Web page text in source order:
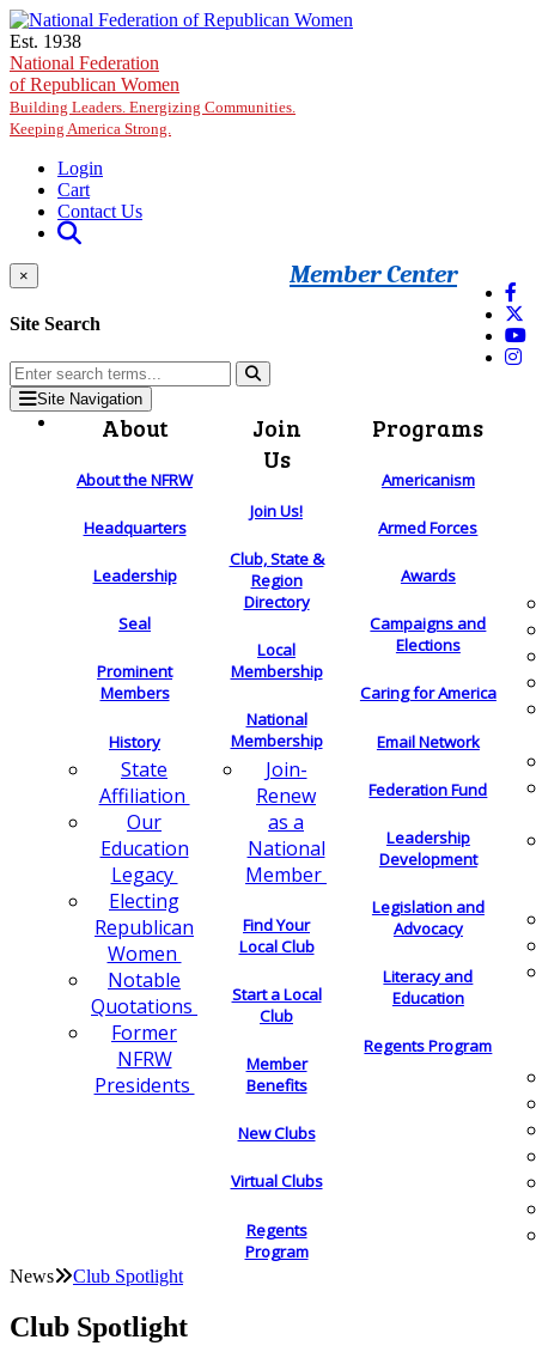
Skip to main content
Est. 1938
National Federation
of Republican Women
Building Leaders. Energizing Communities.
Keeping America Strong.
Login
Cart
Contact Us
Member Center
×
Site Search
Site Navigation
About
About the NFRW
Headquarters
Leadership
Seal
Prominent
Members
History
State
Affiliation
Our
Education
Legacy
Electing
Republican
Women
Notable
Quotations
Former
NFRW
Presidents
Join
Us
Join Us!
Club, State &
Region
Directory
Local
Membership
National
Membership
Join-
Renew
as a
National
Member
Find Your
Local Club
Start a Local
Club
Member
Benefits
New Clubs
Virtual Clubs
Regents
Program
Programs
Americanism
Armed Forces
Awards
Campaigns and
Elections
Caring for America
Email Network
Federation Fund
Leadership
Development
Legislation and
Advocacy
Literacy and
Education
Regents Program
News Club Spotlight
Club Spotlight